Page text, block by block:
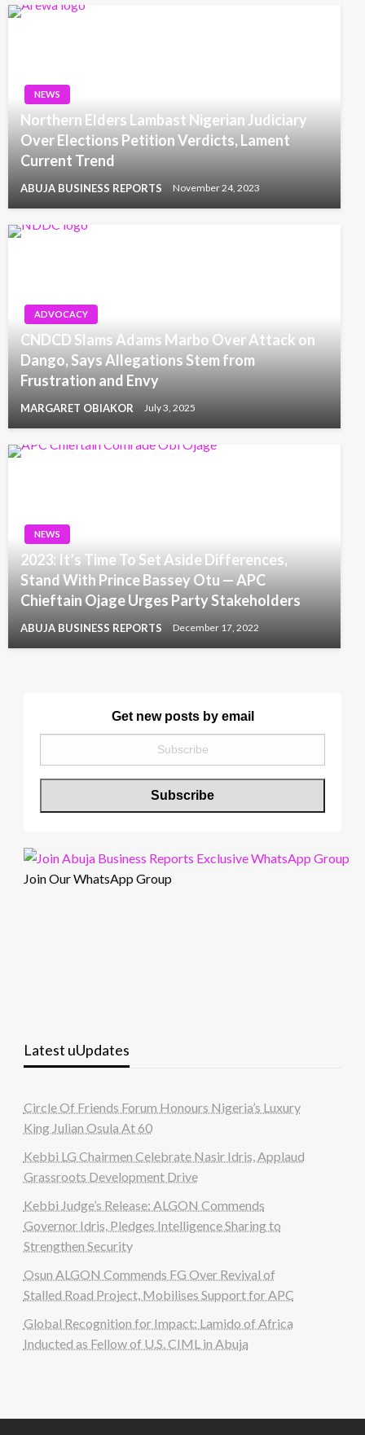
NEWS
Northern Elders Lambast Nigerian Judiciary
Over Elections Petition Verdicts, Lament
Current Trend
ABUJA BUSINESS REPORTS November 24, 2023
ADVOCACY
CNDCD Slams Adams Marbo Over Attack on
Dango, Says Allegations Stem from
Frustration and Envy
MARGARET OBIAKOR July 3, 2025
NEWS
2023: It’s Time To Set Aside Differences,
Stand With Prince Bassey Otu — APC
Chieftain Ojage Urges Party Stakeholders
ABUJA BUSINESS REPORTS December 17, 2022
Get new posts by email
Join Our WhatsApp Group
Latest uUpdates
Circle Of Friends Forum Honours Nigeria’s Luxury
King Julian Osula At 60
Kebbi LG Chairmen Celebrate Nasir Idris, Applaud
Grassroots Development Drive
Kebbi Judge’s Release: ALGON Commends
Governor Idris, Pledges Intelligence Sharing to
Strengthen Security
Osun ALGON Commends FG Over Revival of
Stalled Road Project, Mobilises Support for APC
Global Recognition for Impact: Lamido of Africa
Inducted as Fellow of U.S. CIML in Abuja